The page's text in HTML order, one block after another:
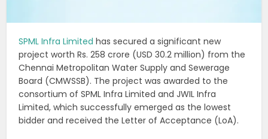
SPML Infra Limited has secured a significant new
project worth Rs. 258 crore (USD 30.2 million) from the
Chennai Metropolitan Water Supply and Sewerage
Board (CMWSSB). The project was awarded to the
consortium of SPML Infra Limited and JWIL Infra
Limited, which successfully emerged as the lowest
bidder and received the Letter of Acceptance (LoA).